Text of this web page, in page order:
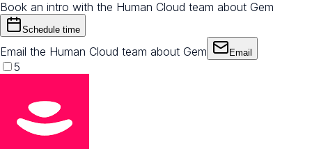
Book an intro with the Human Cloud team about Gem
Schedule time
Email the Human Cloud team about Gem Email
5